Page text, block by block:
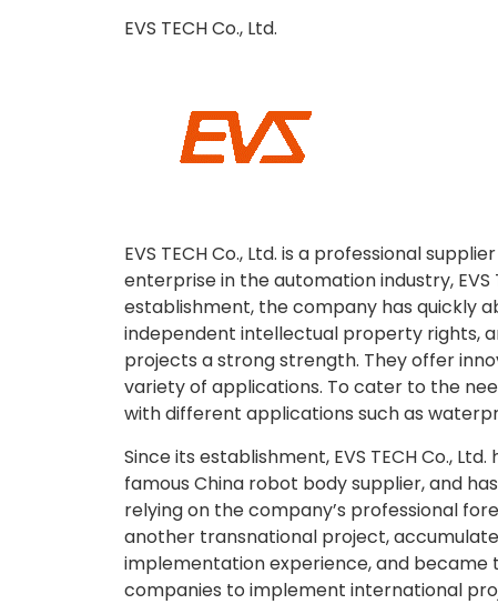
EVS TECH Co., Ltd.
EVS TECH Co., Ltd. is a professional
enterprise in the automation industry, EVS
establishment, the company has quickly
independent intellectual property rights,
projects a strong strength. They offer
variety of applications. To cater to the
with different applications such as
Since its establishment, EVS TECH Co.,
famous China robot body supplier, and
relying on the company’s professional
another transnational project,
implementation experience, and
companies to implement international